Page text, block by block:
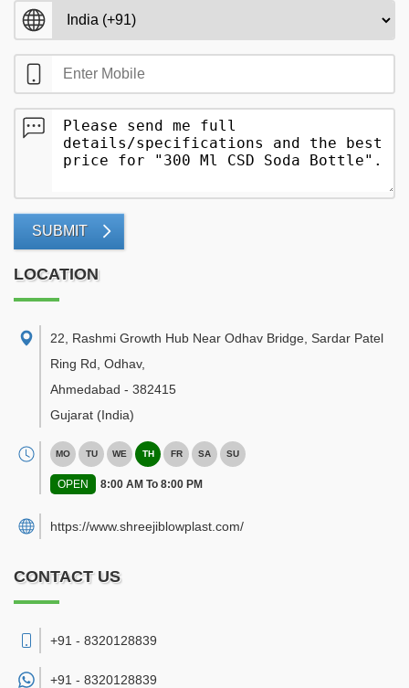
SUBMIT
LOCATION
22, Rashmi Growth Hub Near Odhav Bridge, Sardar Patel
Ring Rd, Odhav,
Ahmedabad - 382415
Gujarat (India)
MO TU WE TH FR SA SU
OPEN 8:00 AM To 8:00 PM
https://www.shreejiblowplast.com/
CONTACT US
+91 - 8320128839
+91 - 8320128839